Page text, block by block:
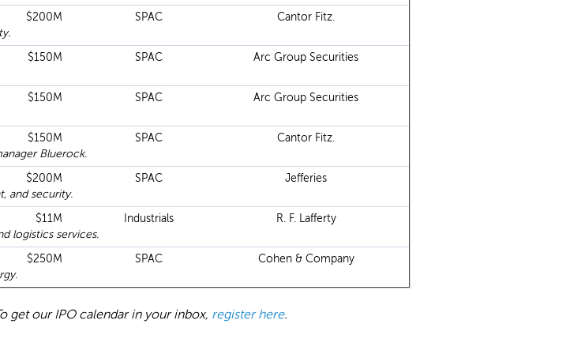
$200M SPAC
Cantor Fitz.
$150M SPAC
Arc Group Securities
$150M SPAC
Arc Group Securities
$150M SPAC
Cantor Fitz.
Bluerock.
$200M SPAC
Jefferies
and security.
$11M Industrials
R. F. Lafferty
logistics services.
$250M SPAC
Cohen & Company
get our IPO calendar in your inbox, register here.